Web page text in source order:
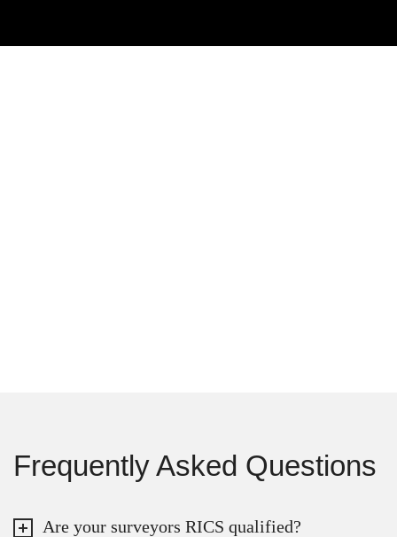
Frequently Asked Questions
Are your surveyors RICS qualified?